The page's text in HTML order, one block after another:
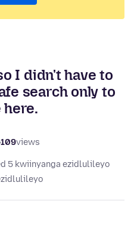
I didn't have to
search only to
109views
5 kwiinyanga ezidlulileyo